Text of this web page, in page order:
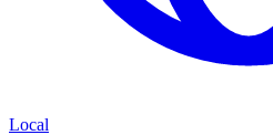
Local